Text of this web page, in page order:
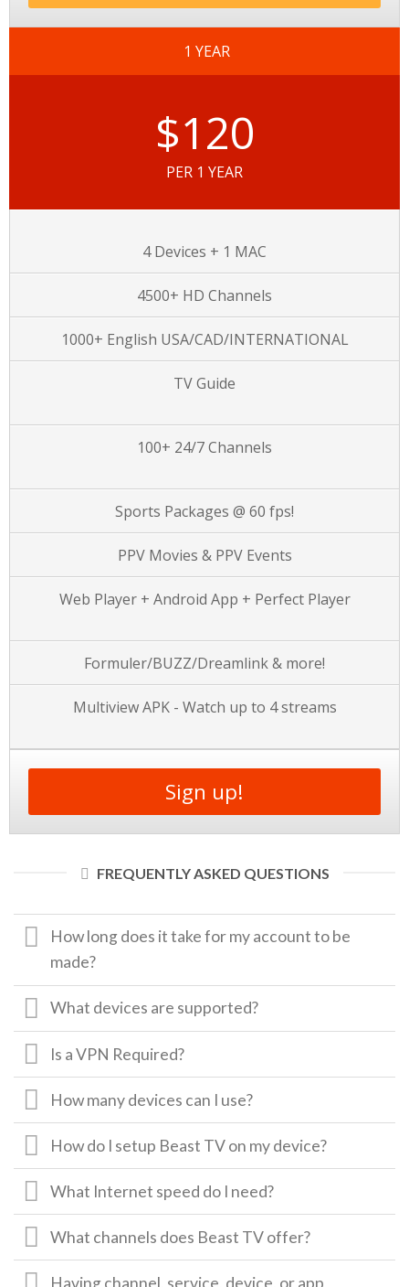
1 YEAR
$120
PER 1 YEAR
4 Devices + 1 MAC
4500+ HD Channels
1000+ English USA/CAD/INTERNATIONAL
TV Guide
100+ 24/7 Channels
Sports Packages @ 60 fps!
PPV Movies & PPV Events
Web Player + Android App + Perfect Player
Formuler/BUZZ/Dreamlink & more!
Multiview APK - Watch up to 4 streams
Sign up!
FREQUENTLY ASKED QUESTIONS
How long does it take for my account to be
made?
What devices are supported?
Is a VPN Required?
How many devices can I use?
How do I setup Beast TV on my device?
What Internet speed do I need?
What channels does Beast TV offer?
Having channel, service, device, or app